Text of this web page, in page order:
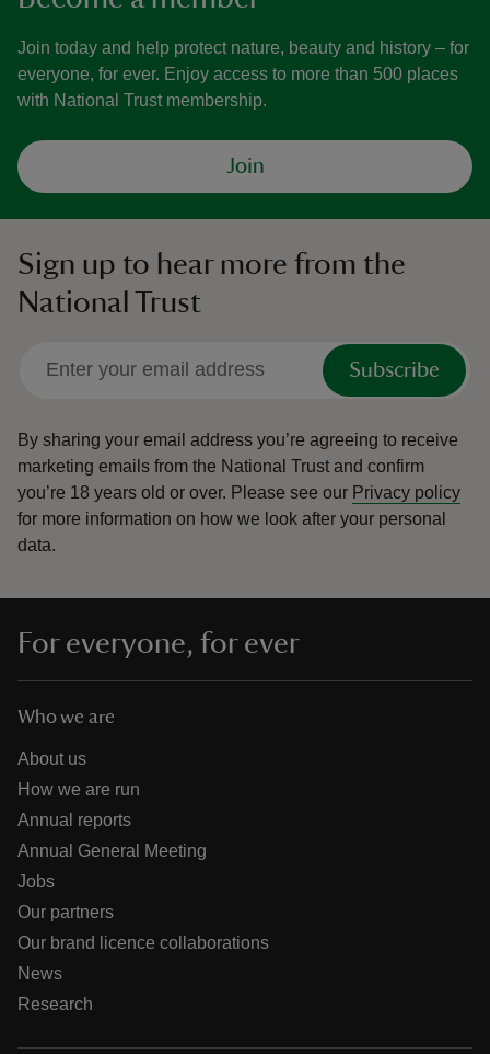
Join today and help protect nature, beauty and history – for
everyone, for ever. Enjoy access to more than 500 places
with National Trust membership.
Join
Sign up to hear more from the
National Trust
Subscribe
By sharing your email address you’re agreeing to receive
marketing emails from the National Trust and confirm
you’re 18 years old or over. Please see our Privacy policy
for more information on how we look after your personal
data.
For everyone, for ever
Who we are
About us
How we are run
Annual reports
Annual General Meeting
Jobs
Our partners
Our brand licence collaborations
News
Research